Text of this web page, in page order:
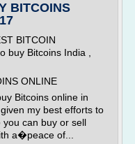
BITCOINS
BITCOIN
buy Bitcoins India ,
ONLINE
Bitcoins online in
my best efforts to
you can buy or sell
a�peace of...